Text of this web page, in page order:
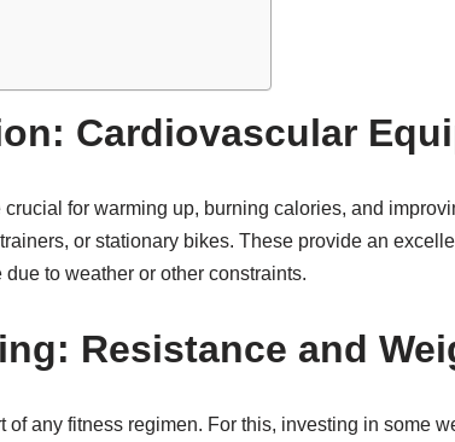
Cardiovascular
for warming up, burning calories, and
or stationary bikes. These provide an
to weather or other constraints.
Resistance and
of any fitness regimen. For this, investing in some